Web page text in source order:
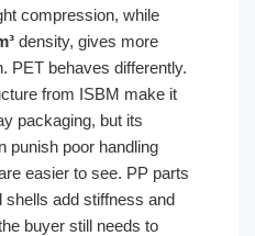
compression, while
density, gives more
PET behaves differently.
from ISBM make it
packaging, but its
punish poor handling
easier to see. PP parts
add stiffness and
buyer still needs to